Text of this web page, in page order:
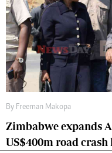
By Freeman Makopa
Zimbabwe expands
US$400m road crash